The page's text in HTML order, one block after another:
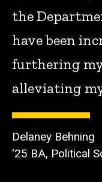
the
have been
furthering
alleviating
Delaney Behning
'25 BA, Political